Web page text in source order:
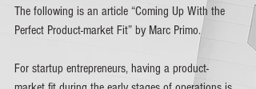
The following is an article “Coming Up With the
Perfect Product-market Fit” by Marc Primo.
For startup entrepreneurs, having a product-